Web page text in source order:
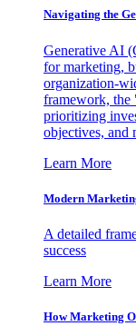
Navigating the
Generative AI
for marketing,
organization-
framework, the
prioritizing
objectives, and
Learn More
Modern
A detailed
success
Learn More
How Marketing